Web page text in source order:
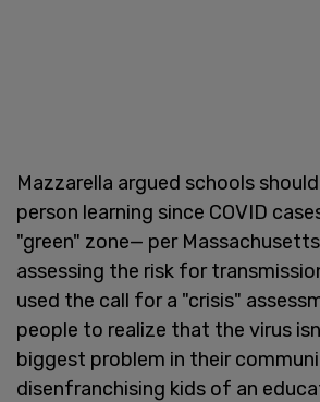
Mazzarella argued schools
person learning since COVID
"green" zone— per
assessing the risk for
used the call for a "crisis"
people to realize that the virus
biggest problem in their
disenfranchising kids of an